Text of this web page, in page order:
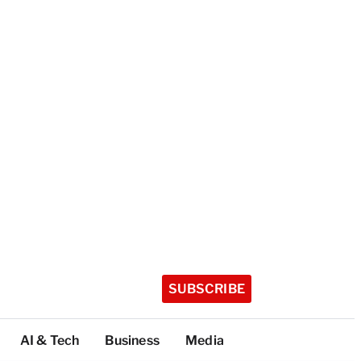
SUBSCRIBE
AI & Tech Business Media